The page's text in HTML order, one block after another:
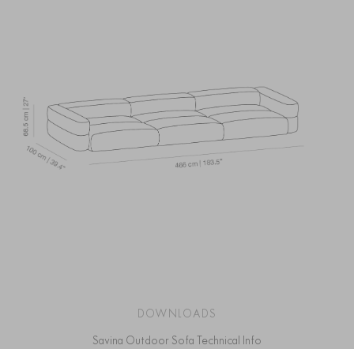
DOWNLOADS
Savina Outdoor Sofa Technical Info